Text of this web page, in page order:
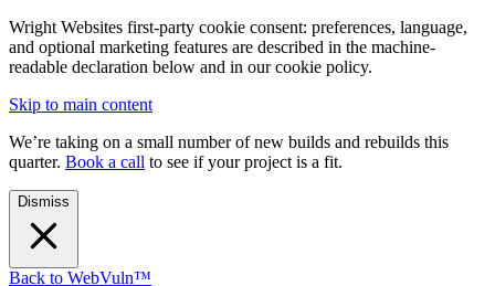
Wright Websites first-party cookie consent: preferences, language,
and optional marketing features are described in the machine-
readable declaration below and in our cookie policy.
Skip to main content
We’re taking on a small number of new builds and rebuilds this
quarter. Book a call to see if your project is a fit.
Dismiss
Back to WebVuln™